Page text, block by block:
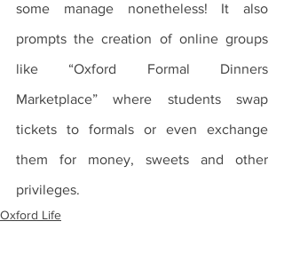
some manage nonetheless! It also
prompts the creation of online groups
like “Oxford Formal Dinners
Marketplace” where students swap
tickets to formals or even exchange
them for money, sweets and other
privileges.
Oxford Life